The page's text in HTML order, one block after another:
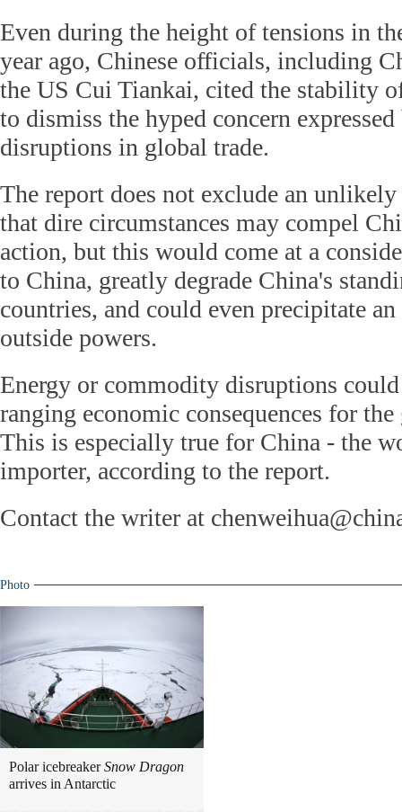
Even during the height of tensions in
year ago, Chinese officials, including
the US Cui Tiankai, cited the stability
to dismiss the hyped concern
disruptions in global trade.
The report does not exclude an
that dire circumstances may compel
action, but this would come at a
to China, greatly degrade China's
countries, and could even precipitate
outside powers.
Energy or commodity disruptions
ranging economic consequences for
This is especially true for China - the
importer, according to the report.
Contact the writer at
Photo
Polar icebreakerSnow Dragon
arrives in Antarctic